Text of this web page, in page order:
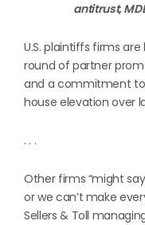
antitrust,
U.S. plaintiffs firms
round of partner
and a commitment
house elevation over
. . .
Other firms “might
or we can’t make
Sellers & Toll